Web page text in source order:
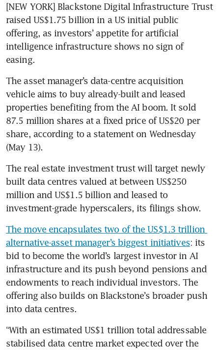
[NEW YORK] Blackstone Digital Infrastructure Trust
raised US$1.75 billion in a US initial public
offering, as investors’ appetite for artificial
intelligence infrastructure shows no sign of
easing.
The asset manager’s data-centre acquisition
vehicle aims to buy already-built and leased
properties benefiting from the AI boom. It sold
87.5 million shares at a fixed price of US$20 per
share, according to a statement on Wednesday
(May 13).
The real estate investment trust will target newly
built data centres valued at between US$250
million and US$1.5 billion and leased to
investment-grade hyperscalers, its filings show.
The move encapsulates two of the US$1.3 trillion
alternative-asset manager’s biggest initiatives: its
bid to become the world’s largest investor in AI
infrastructure and its push beyond pensions and
endowments to reach individual investors. The
offering also builds on Blackstone’s broader push
into data centres.
“With an estimated US$1 trillion total addressable
stabilised data centre market expected over the